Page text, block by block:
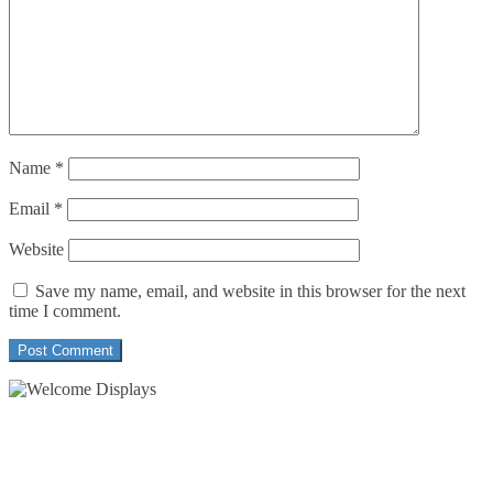
Name *
Email *
Website
Save my name, email, and website in this browser for the next
time I comment.